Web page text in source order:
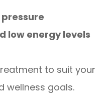
low energy levels
to suit your
wellness goals.